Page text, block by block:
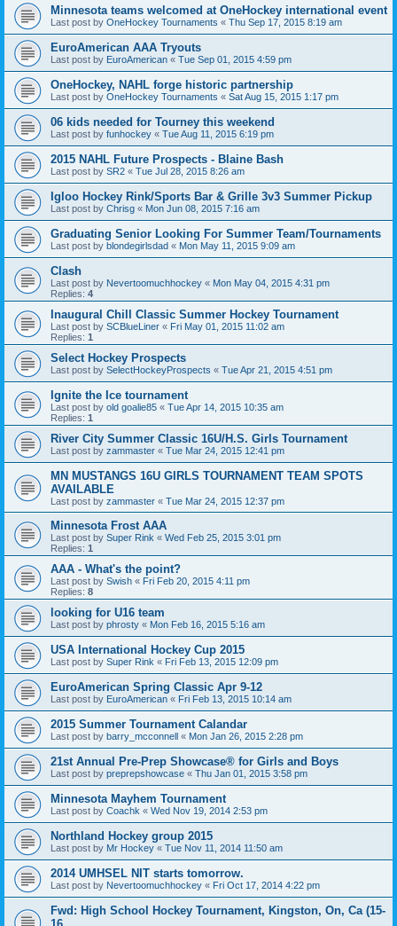
Minnesota teams welcomed at OneHockey international event
Last post by OneHockey Tournaments « Thu Sep 17, 2015 8:19 am
EuroAmerican AAA Tryouts
Last post by EuroAmerican « Tue Sep 01, 2015 4:59 pm
OneHockey, NAHL forge historic partnership
Last post by OneHockey Tournaments « Sat Aug 15, 2015 1:17 pm
06 kids needed for Tourney this weekend
Last post by funhockey « Tue Aug 11, 2015 6:19 pm
2015 NAHL Future Prospects - Blaine Bash
Last post by SR2 « Tue Jul 28, 2015 8:26 am
Igloo Hockey Rink/Sports Bar & Grille 3v3 Summer Pickup
Last post by Chrisg « Mon Jun 08, 2015 7:16 am
Graduating Senior Looking For Summer Team/Tournaments
Last post by blondegirlsdad « Mon May 11, 2015 9:09 am
Clash
Last post by Nevertoomuchhockey « Mon May 04, 2015 4:31 pm
Replies: 4
Inaugural Chill Classic Summer Hockey Tournament
Last post by SCBlueLiner « Fri May 01, 2015 11:02 am
Replies: 1
Select Hockey Prospects
Last post by SelectHockeyProspects « Tue Apr 21, 2015 4:51 pm
Ignite the Ice tournament
Last post by old goalie85 « Tue Apr 14, 2015 10:35 am
Replies: 1
River City Summer Classic 16U/H.S. Girls Tournament
Last post by zammaster « Tue Mar 24, 2015 12:41 pm
MN MUSTANGS 16U GIRLS TOURNAMENT TEAM SPOTS
AVAILABLE
Last post by zammaster « Tue Mar 24, 2015 12:37 pm
Minnesota Frost AAA
Last post by Super Rink « Wed Feb 25, 2015 3:01 pm
Replies: 1
AAA - What's the point?
Last post by Swish « Fri Feb 20, 2015 4:11 pm
Replies: 8
looking for U16 team
Last post by phrosty « Mon Feb 16, 2015 5:16 am
USA International Hockey Cup 2015
Last post by Super Rink « Fri Feb 13, 2015 12:09 pm
EuroAmerican Spring Classic Apr 9-12
Last post by EuroAmerican « Fri Feb 13, 2015 10:14 am
2015 Summer Tournament Calandar
Last post by barry_mcconnell « Mon Jan 26, 2015 2:28 pm
21st Annual Pre-Prep Showcase® for Girls and Boys
Last post by preprepshowcase « Thu Jan 01, 2015 3:58 pm
Minnesota Mayhem Tournament
Last post by Coachk « Wed Nov 19, 2014 2:53 pm
Northland Hockey group 2015
Last post by Mr Hockey « Tue Nov 11, 2014 11:50 am
2014 UMHSEL NIT starts tomorrow.
Last post by Nevertoomuchhockey « Fri Oct 17, 2014 4:22 pm
Fwd: High School Hockey Tournament, Kingston, On, Ca (15-
16